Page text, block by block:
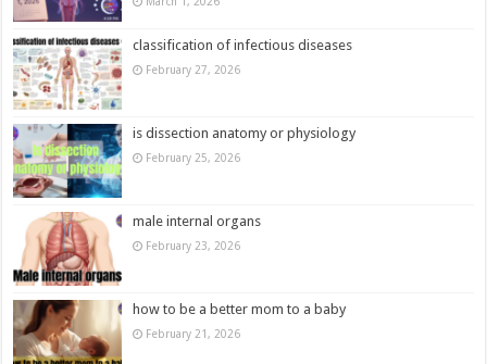
classification of infectious diseases
February 27, 2026
is dissection anatomy or physiology
February 25, 2026
male internal organs
February 23, 2026
how to be a better mom to a baby
February 21, 2026